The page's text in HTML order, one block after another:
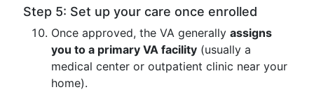
Step 5: Set up your care once enrolled
Once approved, the VA generally assigns
you to a primary VA facility (usually a
medical center or outpatient clinic near your
home).